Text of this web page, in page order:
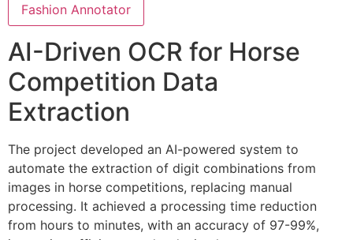
Fashion Annotator
AI-Driven OCR for Horse
Competition Data
Extraction
The project developed an AI-powered system to
automate the extraction of digit combinations from
images in horse competitions, replacing manual
processing. It achieved a processing time reduction
from hours to minutes, with an accuracy of 97-99%,